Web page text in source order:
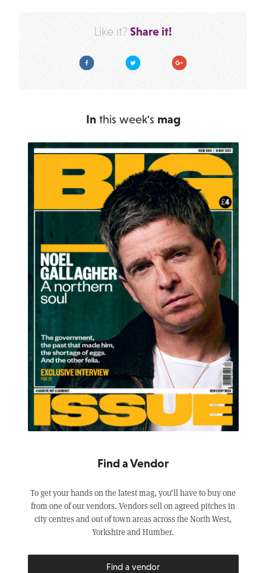
Like it? Share it!
Facebook Twitter Google Plus
In this week's mag
Find a Vendor
To get your hands on the latest mag, you’ll have to buy one
from one of our vendors. Vendors sell on agreed pitches in
city centres and out of town areas across the North West,
Yorkshire and Humber.
Find a vendor